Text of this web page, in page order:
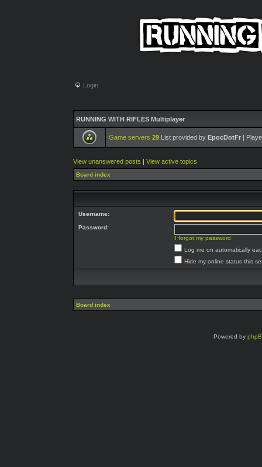
Login
RUNNING WITH RIFLES Multiplayer
Game servers 29 List provided by EpocDotFr |
View unanswered posts | View active topics
Board index
Username:
Password:
I forgot my password
Log me on automatically
Hide my online status this
Board index
Powered by